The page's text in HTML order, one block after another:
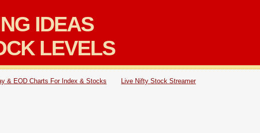
IDEAS
LEVELS
& EOD Charts For Index & Stocks Live Nifty Stock Streamer